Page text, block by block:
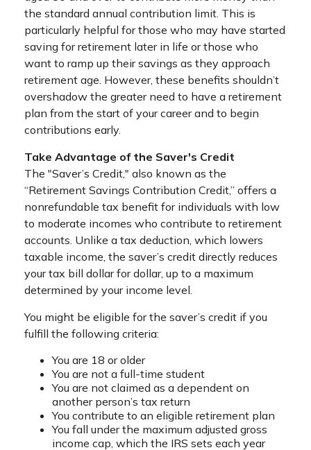
the standard annual contribution limit. This is
particularly helpful for those who may have started
saving for retirement later in life or those who
want to ramp up their savings as they approach
retirement age. However, these benefits shouldn’t
overshadow the greater need to have a retirement
plan from the start of your career and to begin
contributions early.
Take Advantage of the Saver's Credit
The "Saver’s Credit," also known as the
“Retirement Savings Contribution Credit,” offers a
nonrefundable tax benefit for individuals with low
to moderate incomes who contribute to retirement
accounts. Unlike a tax deduction, which lowers
taxable income, the saver’s credit directly reduces
your tax bill dollar for dollar, up to a maximum
determined by your income level.
You might be eligible for the saver’s credit if you
fulfill the following criteria:
You are 18 or older
You are not a full-time student
You are not claimed as a dependent on
another person’s tax return
You contribute to an eligible retirement plan
You fall under the maximum adjusted gross
income cap, which the IRS sets each year